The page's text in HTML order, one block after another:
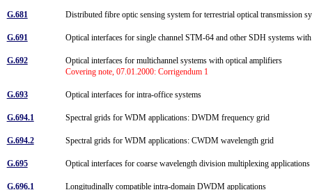
G.681 Distributed fibre optic sensing system for terrestrial optical transmission
G.691 Optical interfaces for single channel STM-64 and other SDH systems
G.692
Optical interfaces for multichannel systems with optical amplifiers
Covering note, 07.01.2000: Corrigendum 1
G.693 Optical interfaces for intra-office systems
G.694.1 Spectral grids for WDM applications: DWDM frequency grid
G.694.2 Spectral grids for WDM applications: CWDM wavelength grid
G.695 Optical interfaces for coarse wavelength division multiplexing
G.696.1 Longitudinally compatible intra-domain DWDM applications